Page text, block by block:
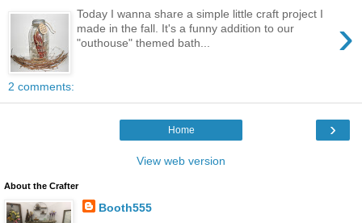
›
Today I wanna share a simple little craft project I
made in the fall. It's a funny addition to our
"outhouse" themed bath...
2 comments:
›
Home
View web version
About the Crafter
Booth555